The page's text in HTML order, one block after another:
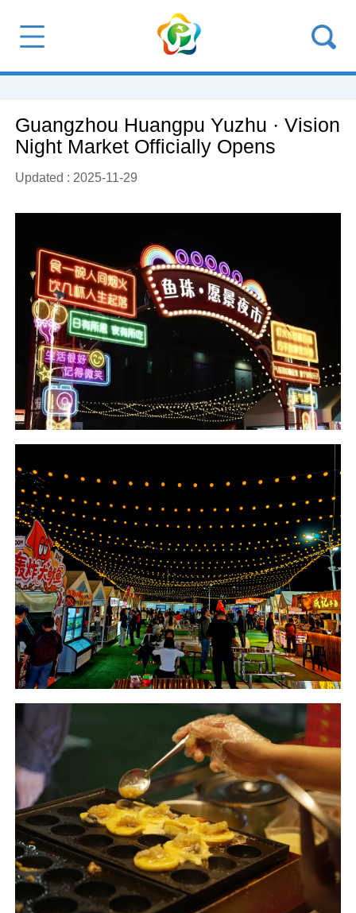
Guangzhou Huangpu Yuzhu · Vision
Night Market Officially Opens
Updated : 2025-11-29